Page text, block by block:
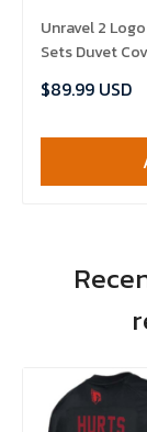
Unravel 2
Sets Duvet
$89.99 USD